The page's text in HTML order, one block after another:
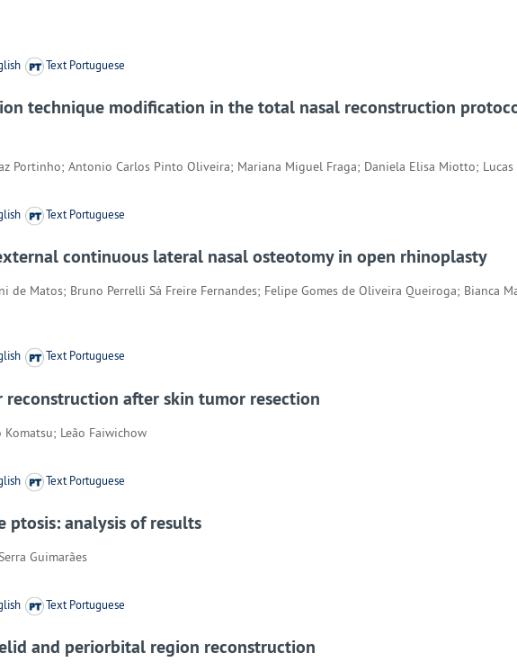
Text Portuguese
technique modification in the total nasal reconstruction
Portinho; Antonio Carlos Pinto Oliveira; Mariana Miguel Fraga; Daniela Elisa Miotto;
Text Portuguese
continuous lateral nasal osteotomy in open rhinoplasty
Matos; Bruno Perrelli Sá Freire Fernandes; Felipe Gomes de Oliveira Queiroga; Bianca
Text Portuguese
after skin tumor resection
Komatsu; Leão Faiwichow
Text Portuguese
ptosis: analysis of results
Guimarães
Text Portuguese
and periorbital region reconstruction